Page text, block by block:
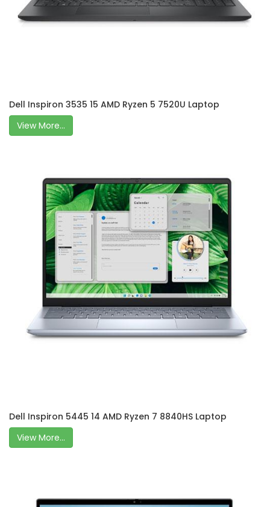
Dell Inspiron 3535 15 AMD Ryzen 5 7520U Laptop
View More...
Dell Inspiron 5445 14 AMD Ryzen 7 8840HS Laptop
View More...